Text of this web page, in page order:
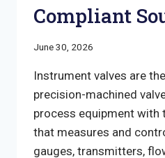
Compliant
June 30, 2026
Instrument valves are
precision-machined
process equipment with
that measures and
gauges, transmitters,